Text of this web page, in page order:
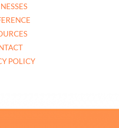
POLICY